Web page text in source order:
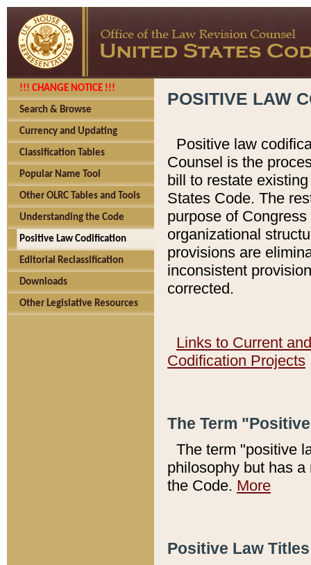
!!! CHANGE NOTICE !!!
Search & Browse
Currency and Updating
Classification Tables
Popular Name Tool
Other OLRC Tables and Tools
Understanding the Code
Positive Law Codification
Editorial Reclassification
Downloads
Other Legislative Resources
POSITIVE LAW
Positive law
Counsel is the
bill to restate
States Code. The
purpose of
organizational
provisions are
inconsistent
corrected.
Links to Current
Codification Projects
The Term
The term "positive
philosophy but has
the Code. More
Positive Law